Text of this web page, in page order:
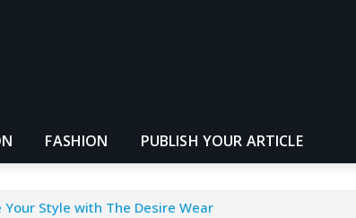
FASHION PUBLISH YOUR ARTICLE
Style with The Desire Wear